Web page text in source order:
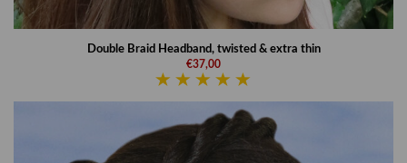
Double Braid Headband, twisted & extra thin
€37,00